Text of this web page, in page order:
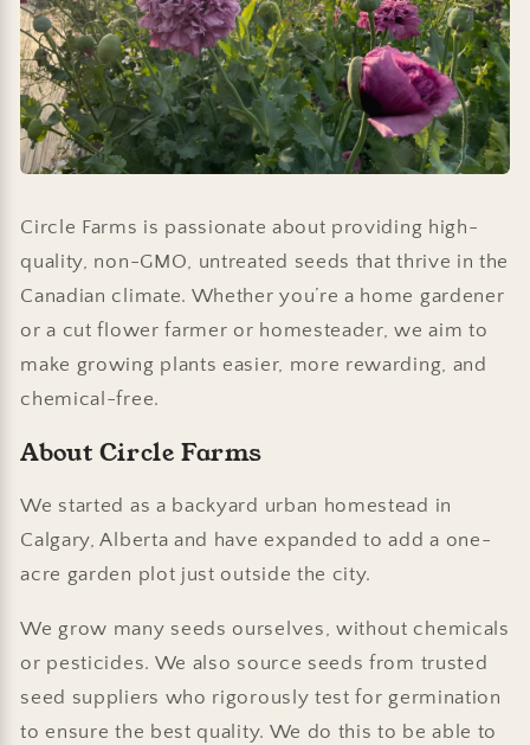
Circle Farms is passionate about providing high-
quality, non-GMO, untreated seeds that thrive in the
Canadian climate. Whether you’re a home gardener
or a cut flower farmer or homesteader, we aim to
make growing plants easier, more rewarding, and
chemical-free.
About Circle Farms
We started as a backyard urban homestead in
Calgary, Alberta and have expanded to add a one-
acre garden plot just outside the city.
We grow many seeds ourselves, without chemicals
or pesticides. We also source seeds from trusted
seed suppliers who rigorously test for germination
to ensure the best quality. We do this to be able to